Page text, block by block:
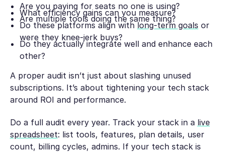
Are you paying for seats no one is using?
What efficiency gains can you measure?
Are multiple tools doing the same thing?
Do these platforms align with long-term goals or
were they knee-jerk buys?
Do they actually integrate well and enhance each
other?
A proper audit isn’t just about slashing unused
subscriptions. It’s about tightening your tech stack
around ROI and performance.
Do a full audit every year. Track your stack in a live
spreadsheet: list tools, features, plan details, user
count, billing cycles, admins. If your tech stack is